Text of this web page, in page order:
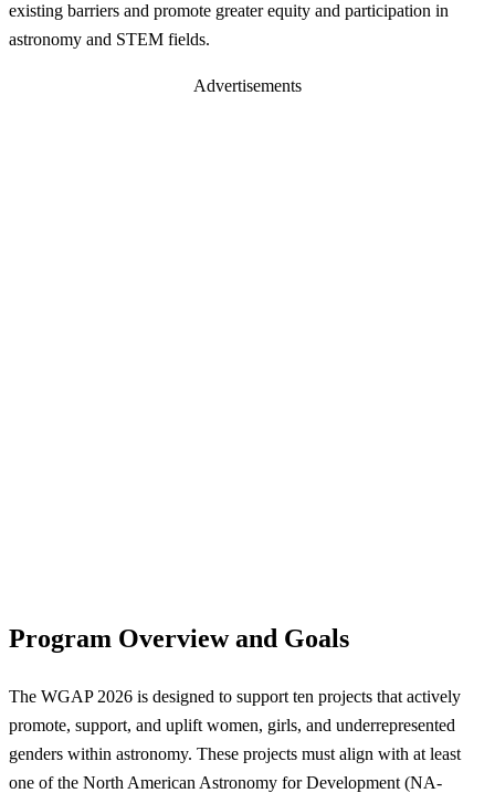
existing barriers and promote greater equity and participation in
astronomy and STEM fields.
Advertisements
Program Overview and Goals
The WGAP 2026 is designed to support ten projects that actively
promote, support, and uplift women, girls, and underrepresented
genders within astronomy. These projects must align with at least
one of the North American Astronomy for Development (NA-